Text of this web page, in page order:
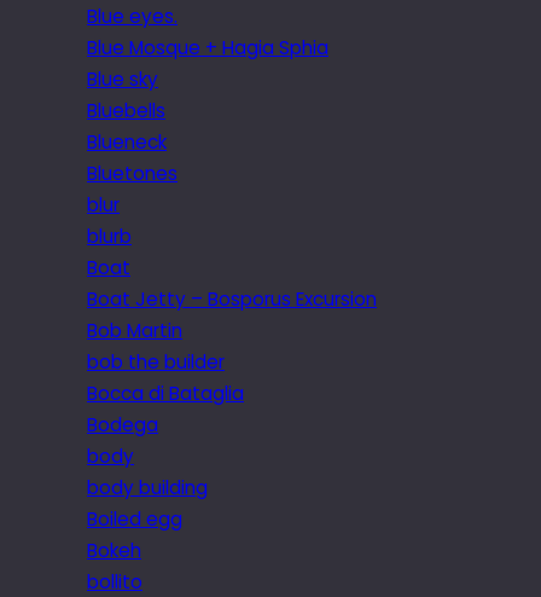
Blue eyes.
Blue Mosque + Hagia Sphia
Blue sky
Bluebells
Blueneck
Bluetones
blur
blurb
Boat
Boat Jetty – Bosporus Excursion
Bob Martin
bob the builder
Bocca di Bataglia
Bodega
body
body building
Boiled egg
Bokeh
bollito